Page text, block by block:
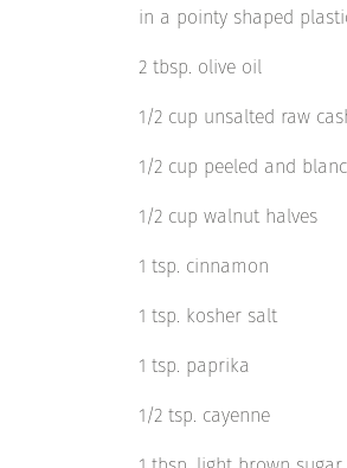
in a pointy shaped
2 tbsp. olive oil
1/2 cup unsalted raw
1/2 cup peeled and
1/2 cup walnut halves
1 tsp. cinnamon
1 tsp. kosher salt
1 tsp. paprika
1/2 tsp. cayenne